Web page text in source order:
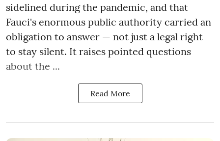
sidelined during the pandemic, and that
Fauci's enormous public authority carried an
obligation to answer — not just a legal right
to stay silent. It raises pointed questions
about the ...
Read More